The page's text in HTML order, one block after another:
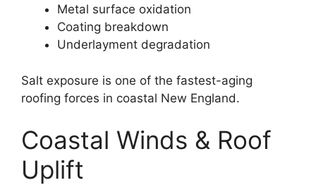
Metal surface oxidation
Coating breakdown
Underlayment degradation
Salt exposure is one of the fastest-aging
roofing forces in coastal New England.
Coastal Winds & Roof
Uplift